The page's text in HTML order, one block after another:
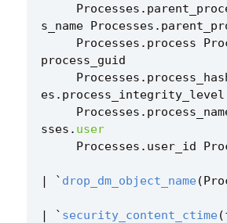
Processes .
s_name Processes .
Processes . process
process_guid
Processes .
es . process_integrity_level
Processes .
sses . user
Processes . user_id
| ` drop_dm_object_name (
| ` security_content_ctime (